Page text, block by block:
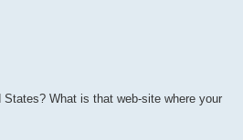
What is that web-site where your